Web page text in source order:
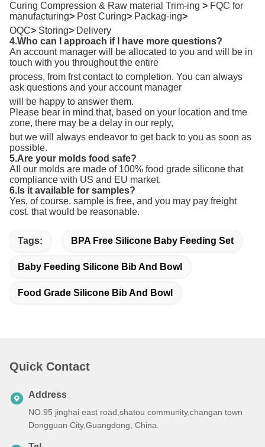
Curing Compression & Raw material Trim-ing > FQC for
manufacturing> Post Curing> Packag-ing>
OQC> Storing> Delivery
4.Who can I approach if I have more questions?
An account manager will be allocated to you and will be in
touch with you throughout the entire
process, from frst contact to completion. You can always
ask questions and your account manager
will be happy to answer them.
Please bear in mind that, based on your location and tme
zone, there may be a delay in our reply,
but we will always endeavor to get back to you as soon as
possible.
5.Are your molds food safe?
AII our molds are made of 100% food grade silicone that
compliance with US and EU market.
6.Is it available for samples?
Yes, of course. sample is free, and you may pay freight
cost. that would be reasonable.
Tags: BPA Free Silicone Baby Feeding Set
Baby Feeding Silicone Bib And Bowl
Food Grade Silicone Bib And Bowl
Quick Contact
Address
NO.95 jinghai east road,shatou community,changan town
Dongguan City,Guangdong, China.